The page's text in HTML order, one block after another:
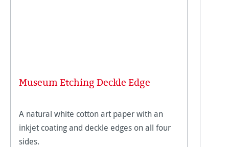
Museum Etching Deckle Edge
A natural white cotton art paper with an
inkjet coating and deckle edges on all four
sides.